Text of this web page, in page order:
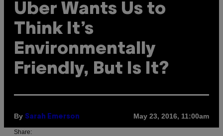
Uber Wants Us to
Think It’s
Environmentally
Friendly, But Is It?
By Sarah Emerson May 23, 2016, 11:00am
Share: